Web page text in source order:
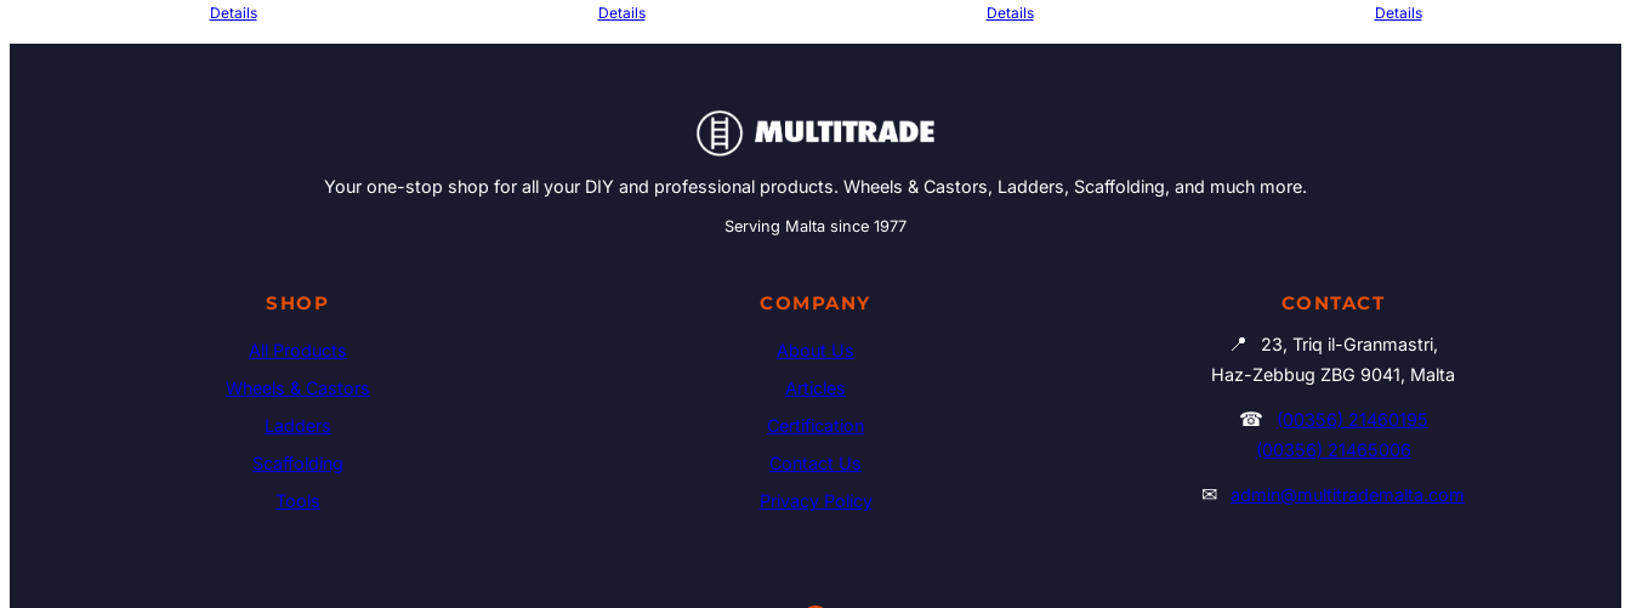
Details
Details
Details
Details
Your one-stop shop for all your DIY and professional products. Wheels & Castors, Ladders, Scaffolding, and much more.
Serving Malta since 1977
SHOP
All Products
Wheels & Castors
Ladders
Scaffolding
Tools
COMPANY
About Us
Articles
Certification
Contact Us
Privacy Policy
CONTACT
📍
23, Triq il-Granmastri,
Haz-Zebbug ZBG 9041, Malta
☎
(00356) 21460195
(00356) 21465006
✉ admin@multitrademalta.com